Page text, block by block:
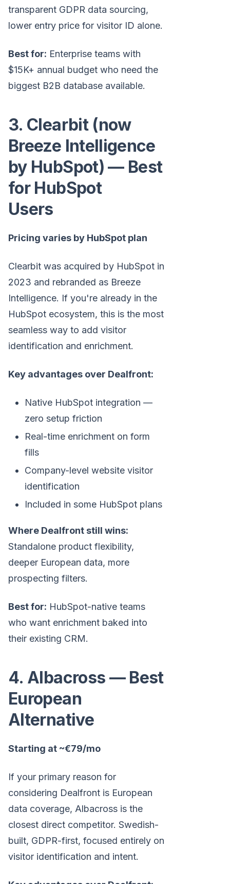
transparent GDPR data sourcing,
lower entry price for visitor ID alone.
Best for: Enterprise teams with
$15K+ annual budget who need the
biggest B2B database available.
3. Clearbit (now
Breeze Intelligence
by HubSpot) — Best
for HubSpot
Users
Pricing varies by HubSpot plan
Clearbit was acquired by HubSpot in
2023 and rebranded as Breeze
Intelligence. If you're already in the
HubSpot ecosystem, this is the most
seamless way to add visitor
identification and enrichment.
Key advantages over Dealfront:
Native HubSpot integration —
zero setup friction
Real-time enrichment on form
fills
Company-level website visitor
identification
Included in some HubSpot plans
Where Dealfront still wins:
Standalone product flexibility,
deeper European data, more
prospecting filters.
Best for: HubSpot-native teams
who want enrichment baked into
their existing CRM.
4. Albacross — Best
European
Alternative
Starting at ~€79/mo
If your primary reason for
considering Dealfront is European
data coverage, Albacross is the
closest direct competitor. Swedish-
built, GDPR-first, focused entirely on
visitor identification and intent.